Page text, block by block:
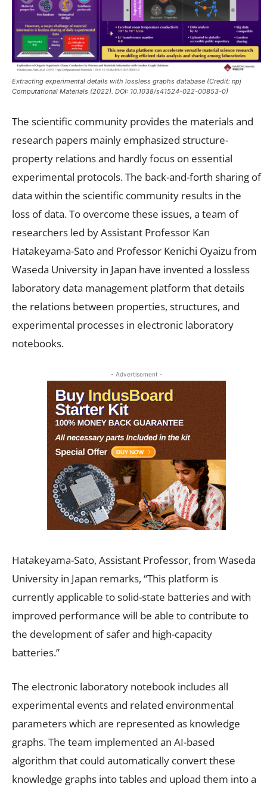
Extracting experimental details with lossless graphs database (Credit: npj
Computational Materials (2022). DOI: 10.1038/s41524-022-00853-0)
The scientific community provides the materials and
research papers mainly emphasized structure-
property relations and hardly focus on essential
experimental protocols. The back-and-forth sharing of
data within the scientific community results in the
loss of data. To overcome these issues, a team of
researchers led by Assistant Professor Kan
Hatakeyama-Sato and Professor Kenichi Oyaizu from
Waseda University in Japan have invented a lossless
laboratory data management platform that details
the relations between properties, structures, and
experimental processes in electronic laboratory
notebooks.
- Advertisement -
Hatakeyama-Sato, Assistant Professor, from Waseda
University in Japan remarks, “This platform is
currently applicable to solid-state batteries and with
improved performance will be able to contribute to
the development of safer and high-capacity
batteries.”
The electronic laboratory notebook includes all
experimental events and related environmental
parameters which are represented as knowledge
graphs. The team implemented an AI-based
algorithm that could automatically convert these
knowledge graphs into tables and upload them into a